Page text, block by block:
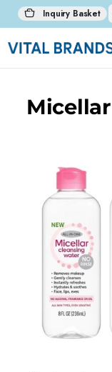
Inquiry Basket